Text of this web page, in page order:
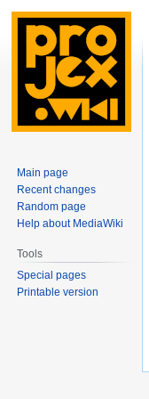
Main page
Recent changes
Random page
Help about MediaWiki
Tools
Special pages
Printable version